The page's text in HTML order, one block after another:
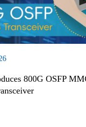
800G OSFP